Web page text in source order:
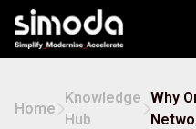
Home
Knowledge
Hub
Why